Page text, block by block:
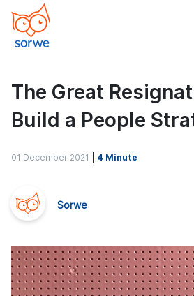
The Great
Build a People
01 December 2021 4 Minute
Sorwe